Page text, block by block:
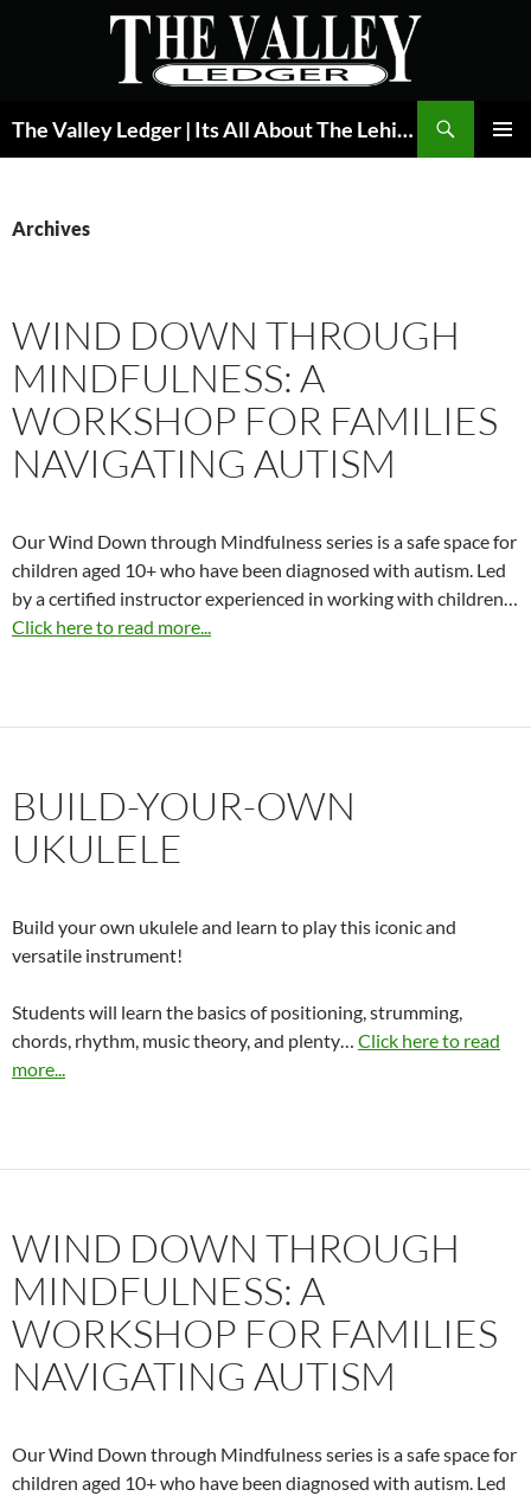
The Valley Ledger | Its All About The Lehigh Valley
Archives
WIND DOWN THROUGH
MINDFULNESS: A
WORKSHOP FOR FAMILIES
NAVIGATING AUTISM
Our Wind Down through Mindfulness series is a safe space for
children aged 10+ who have been diagnosed with autism. Led
by a certified instructor experienced in working with children…
Click here to read more...
BUILD-YOUR-OWN
UKULELE
Build your own ukulele and learn to play this iconic and
versatile instrument!
Students will learn the basics of positioning, strumming,
chords, rhythm, music theory, and plenty… Click here to read
more...
WIND DOWN THROUGH
MINDFULNESS: A
WORKSHOP FOR FAMILIES
NAVIGATING AUTISM
Our Wind Down through Mindfulness series is a safe space for
children aged 10+ who have been diagnosed with autism. Led